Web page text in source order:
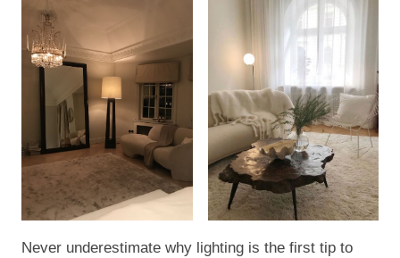
Never underestimate why lighting is the first tip to